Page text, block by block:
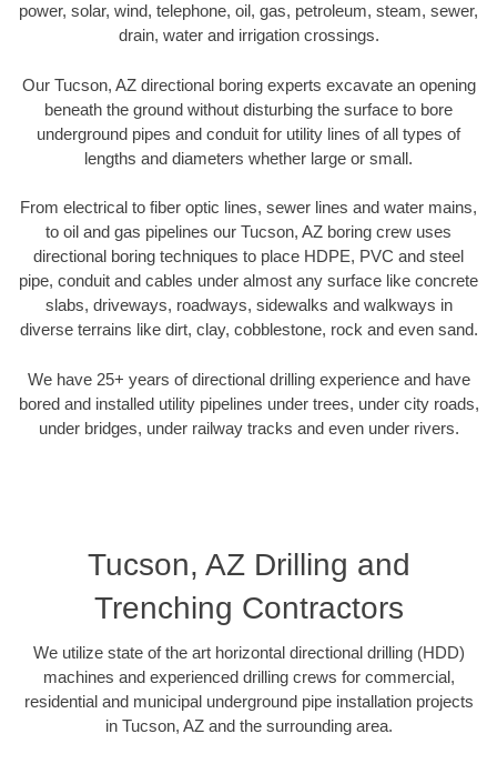
power, solar, wind, telephone, oil, gas, petroleum, steam, sewer,
drain, water and irrigation crossings.
Our Tucson, AZ directional boring experts excavate an opening
beneath the ground without disturbing the surface to bore
underground pipes and conduit for utility lines of all types of
lengths and diameters whether large or small.
From electrical to fiber optic lines, sewer lines and water mains,
to oil and gas pipelines our Tucson, AZ boring crew uses
directional boring techniques to place HDPE, PVC and steel
pipe, conduit and cables under almost any surface like concrete
slabs, driveways, roadways, sidewalks and walkways in
diverse terrains like dirt, clay, cobblestone, rock and even sand.
We have 25+ years of directional drilling experience and have
bored and installed utility pipelines under trees, under city roads,
under bridges, under railway tracks and even under rivers.
Tucson, AZ Drilling and
Trenching Contractors
We utilize state of the art horizontal directional drilling (HDD)
machines and experienced drilling crews for commercial,
residential and municipal underground pipe installation projects
in Tucson, AZ and the surrounding area.